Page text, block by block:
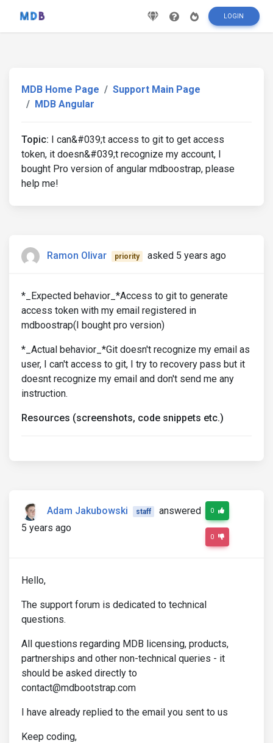
LOGIN
MDB Home Page
Support Main Page
MDB Angular
Topic: I can&#039;t access to git to get access
token, it doesn&#039;t recognize my account, I
bought Pro version of angular mdboostrap, please
help me!
Ramon Olivar priority asked 5 years ago
*_Expected behavior_*Access to git to generate
access token with my email registered in
mdboostrap(I bought pro version)
*_Actual behavior_*Git doesn't recognize my email as
user, I can't access to git, I try to recovery pass but it
doesnt recognize my email and don't send me any
instruction.
Resources (screenshots, code snippets etc.)
Adam Jakubowski staff
answered
5 years ago
0
0
Hello,
The support forum is dedicated to technical
questions.
All questions regarding MDB licensing, products,
partnerships and other non-technical queries - it
should be asked directly to
contact@mdbootstrap.com
I have already replied to the email you sent to us
Keep coding,